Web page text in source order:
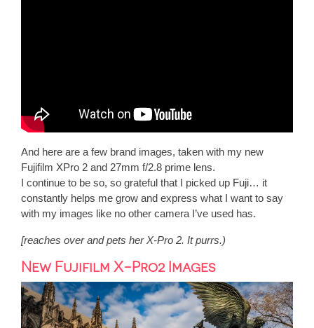
And here are a few brand images, taken with my new
Fujifilm XPro 2 and 27mm f/2.8 prime lens.
I continue to be so, so grateful that I picked up Fuji… it
constantly helps me grow and express what I want to say
with my images like no other camera I’ve used has.
[reaches over and pets her X-Pro 2. It purrs.)
New Fujifilm X-Pro2 Images